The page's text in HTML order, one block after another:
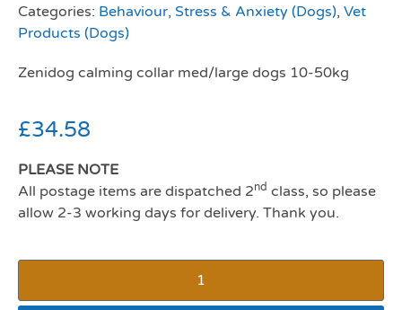
Categories: Behaviour, Stress & Anxiety (Dogs), Vet
Products (Dogs)
Zenidog calming collar med/large dogs 10-50kg
£34.58
PLEASE NOTE
All postage items are dispatched 2nd class, so please
allow 2-3 working days for delivery. Thank you.